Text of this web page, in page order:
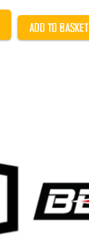
ADD TO BASKET